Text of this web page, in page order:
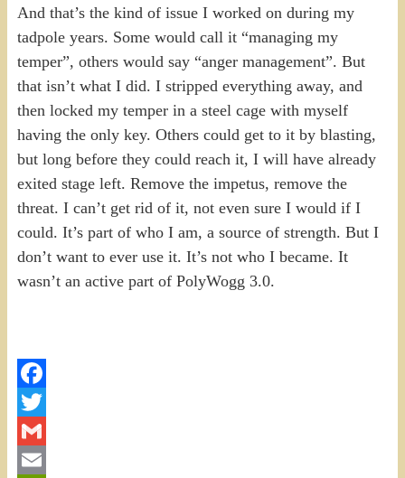
And that’s the kind of issue I worked on during my
tadpole years. Some would call it “managing my
temper”, others would say “anger management”. But
that isn’t what I did. I stripped everything away, and
then locked my temper in a steel cage with myself
having the only key. Others could get to it by blasting,
but long before they could reach it, I will have already
exited stage left. Remove the impetus, remove the
threat. I can’t get rid of it, not even sure I would if I
could. It’s part of who I am, a source of strength. But I
don’t want to ever use it. It’s not who I became. It
wasn’t an active part of PolyWogg 3.0.
Facebook
Twitter
Gmail